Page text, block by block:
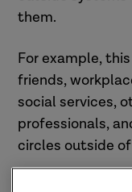
them.
For example,
friends,
social services,
professionals,
circles outside